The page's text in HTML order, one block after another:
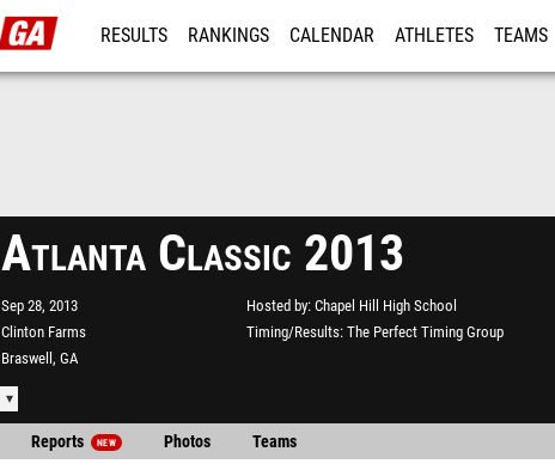
RESULTS RANKINGS CALENDAR ATHLETES TEAMS
Atlanta Classic 2013
Sep 28, 2013
Clinton Farms
Braswell, GA
Hosted by Chapel Hill High School
Timing/Results The Perfect Timing Group
Reports NEW Photos Teams